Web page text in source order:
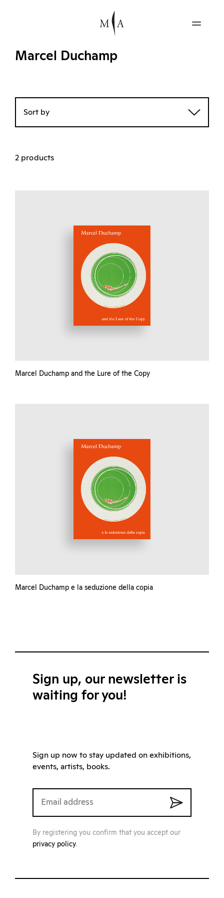
Marcel Duchamp
Sort by
2 products
Marcel Duchamp and the Lure of the Copy
Marcel Duchamp e la seduzione della copia
Sign up, our newsletter is
waiting for you!
Sign up now to stay updated on exhibitions,
events, artists, books.
By registering you confirm that you accept our
privacy policy.